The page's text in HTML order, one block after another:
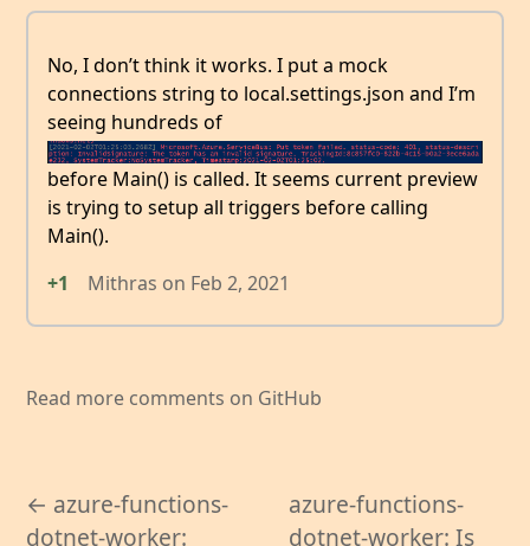
No, I don’t think it works. I put a mock
connections string to local.settings.json and I’m
seeing hundreds of
before Main() is called. It seems current preview
is trying to setup all triggers before calling
Main().
+1
Mithras on Feb 2, 2021
Read more comments on GitHub
← azure-functions-
dotnet-worker:
azure-functions-
dotnet-worker: Is